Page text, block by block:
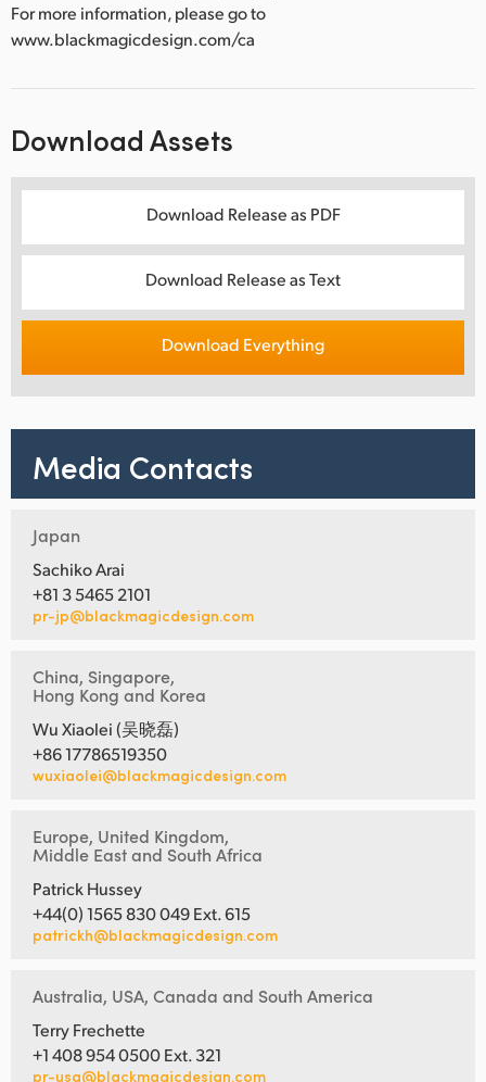
For more information, please go to
www.blackmagicdesign.com/ca
Download Assets
Download Release as PDF
Download Release as Text
Download Everything
Media Contacts
Japan
Sachiko Arai
+81 3 5465 2101
pr-jp@blackmagicdesign.com
China, Singapore,
Hong Kong and Korea
Wu Xiaolei (吴晓磊)
+86 17786519350
wuxiaolei@blackmagicdesign.com
Europe, United Kingdom,
Middle East and South Africa
Patrick Hussey
+44(0) 1565 830 049 Ext. 615
patrickh@blackmagicdesign.com
Australia, USA, Canada and South America
Terry Frechette
+1 408 954 0500 Ext. 321
pr-usa@blackmagicdesign.com